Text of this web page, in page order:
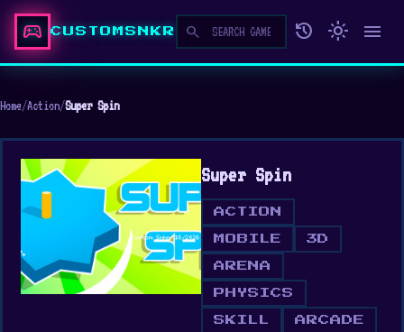
sports_esports CUSTOMSNKR search history light_mode menu
Home/Action/Super Spin
Super Spin
ACTION
MOBILE 3D
ARENA
PHYSICS
SKILL ARCADE